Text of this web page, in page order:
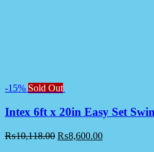
-15% Sold Out
Intex 6ft x 20in Easy Set
₨10,118.00 ₨8,600.00